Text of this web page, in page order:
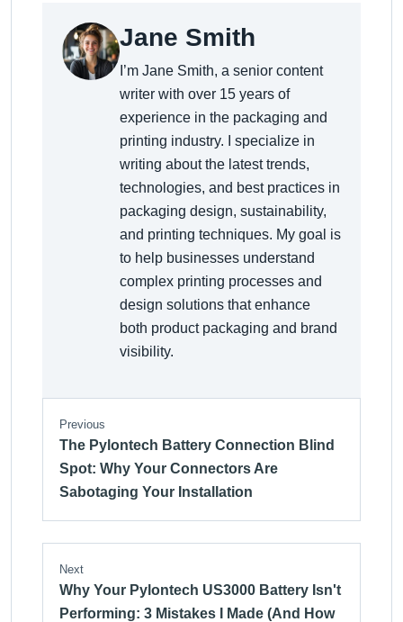
Jane Smith
I’m Jane Smith, a senior content
writer with over 15 years of
experience in the packaging and
printing industry. I specialize in
writing about the latest trends,
technologies, and best practices in
packaging design, sustainability,
and printing techniques. My goal is
to help businesses understand
complex printing processes and
design solutions that enhance
both product packaging and brand
visibility.
Previous
The Pylontech Battery Connection Blind
Spot: Why Your Connectors Are
Sabotaging Your Installation
Next
Why Your Pylontech US3000 Battery Isn't
Performing: 3 Mistakes I Made (And How